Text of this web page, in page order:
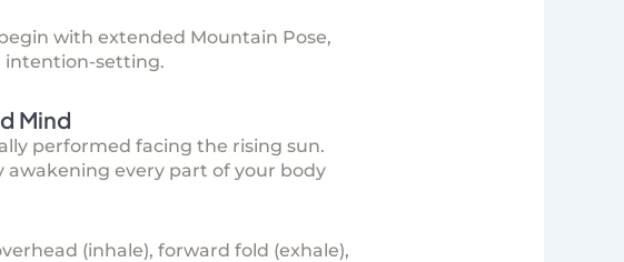
with extended Mountain Pose,
intention-setting.
Mind
performed facing the rising sun.
every part of your body
(inhale), forward fold (exhale),